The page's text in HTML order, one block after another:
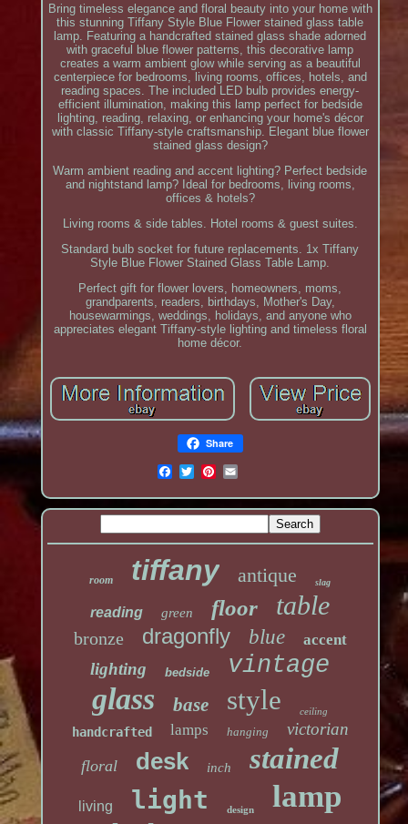
Bring timeless elegance and floral beauty into your home with
this stunning Tiffany Style Blue Flower stained glass table
lamp. Featuring a handcrafted stained glass shade adorned
with graceful blue flower patterns, this decorative lamp
creates a warm ambient glow while serving as a beautiful
centerpiece for bedrooms, living rooms, offices, hotels, and
reading spaces. The included LED bulb provides energy-
efficient illumination, making this lamp perfect for bedside
lighting, reading, relaxing, or enhancing your home's décor
with classic Tiffany-style craftsmanship. Elegant blue flower
stained glass design?
Warm ambient reading and accent lighting? Perfect bedside
and nightstand lamp? Ideal for bedrooms, living rooms,
offices & hotels?
Living rooms & side tables. Hotel rooms & guest suites.
Standard bulb socket for future replacements. 1x Tiffany
Style Blue Flower Stained Glass Table Lamp.
Perfect gift for flower lovers, homeowners, moms,
grandparents, readers, birthdays, Mother's Day,
housewarmings, weddings, holidays, and anyone who
appreciates elegant Tiffany-style lighting and timeless floral
home décor.
Share
room tiffany antique slag
reading green floor table
bronze dragonfly blue accent
lighting bedside vintage
glass base style ceiling
handcrafted lamps hanging victorian
floral desk inch stained
living light design lamp